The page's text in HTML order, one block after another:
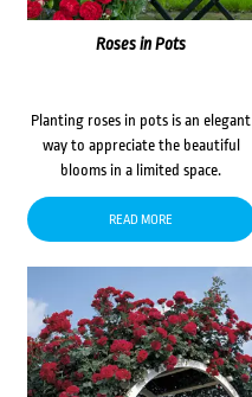
Roses in Pots
Planting roses in pots is an elegant
way to appreciate the beautiful
blooms in a limited space.
READ MORE